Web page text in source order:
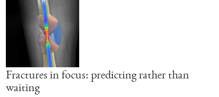
Fractures in focus: predicting rather than
waiting